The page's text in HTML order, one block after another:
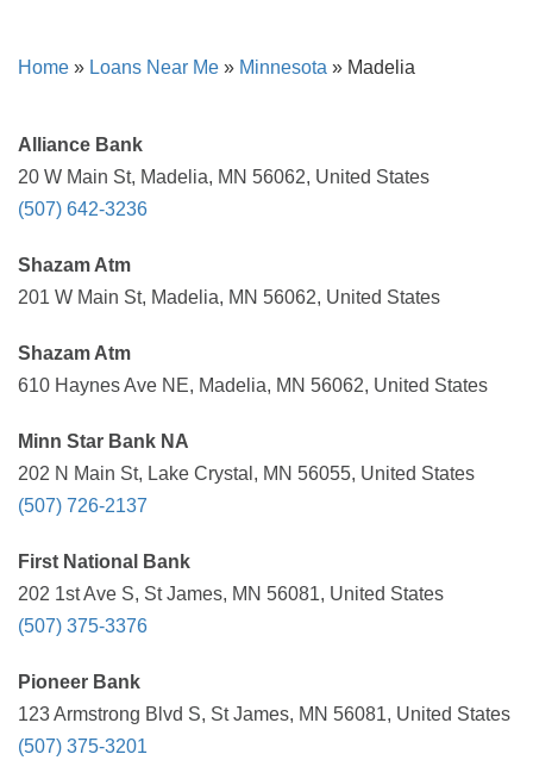
Home » Loans Near Me » Minnesota » Madelia
Alliance Bank
20 W Main St, Madelia, MN 56062, United States
(507) 642-3236
Shazam Atm
201 W Main St, Madelia, MN 56062, United States
Shazam Atm
610 Haynes Ave NE, Madelia, MN 56062, United States
Minn Star Bank NA
202 N Main St, Lake Crystal, MN 56055, United States
(507) 726-2137
First National Bank
202 1st Ave S, St James, MN 56081, United States
(507) 375-3376
Pioneer Bank
123 Armstrong Blvd S, St James, MN 56081, United States
(507) 375-3201